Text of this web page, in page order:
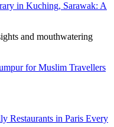
in Kuching, Sarawak: A
and mouthwatering
for Muslim Travellers
Restaurants in Paris Every